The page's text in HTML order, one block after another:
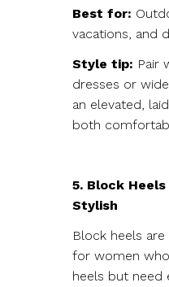
Best for:
vacations, and
Style tip: Pair
dresses or
an elevated,
both
5. Block
Stylish
Block heels
for women
heels but need